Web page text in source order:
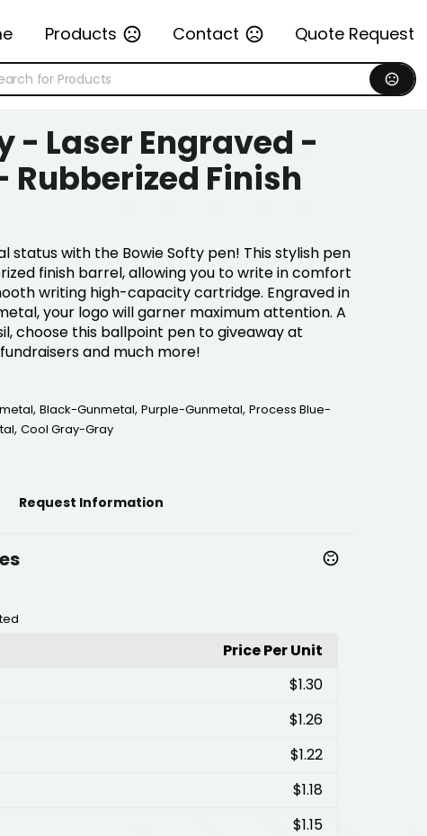
Products Contact Quote Request
- Laser Engraved -
Rubberized Finish
status with the Bowie Softy pen! This stylish pen
finish barrel, allowing you to write in comfort
writing high-capacity cartridge. Engraved in
your logo will garner maximum attention. A
choose this ballpoint pen to giveaway at
and much more!
, Black-Gunmetal, Purple-Gunmetal, Process Blue-
, Cool Gray-Gray
Request Information
Price Per Unit
$1.30
$1.26
$1.22
$1.18
$1.15